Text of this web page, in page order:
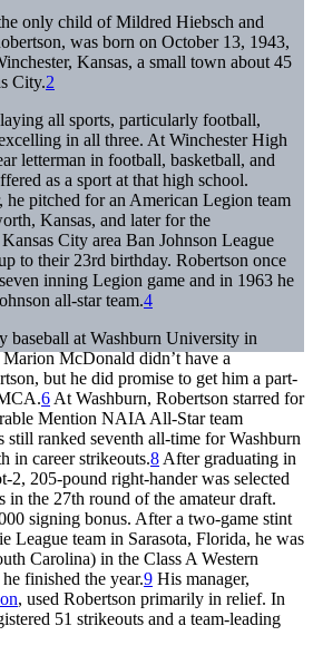
only child of Mildred Hiebsch and
was born on October 13, 1943,
Kansas, a small town about 45
City.2
all sports, particularly football,
in all three. At Winchester High
letterman in football, basketball, and
as a sport at that high school.
he pitched for an American Legion team
Kansas, and later for the
City area Ban Johnson League
to their 23rd birthday. Robertson once
inning Legion game and in 1963 he
all-star team.4
baseball at Washburn University in
McDonald didn’t have a
but he did promise to get him a part-
6 At Washburn, Robertson starred for
Mention NAIA All-Star team
ranked seventh all-time for Washburn
in career strikeouts.8 After graduating in
2, 205-pound right-hander was selected
in the 27th round of the amateur draft.
signing bonus. After a two-game stint
League team in Sarasota, Florida, he was
Carolina) in the Class A Western
finished the year.9 His manager,
, used Robertson primarily in relief. In
51 strikeouts and a team-leading